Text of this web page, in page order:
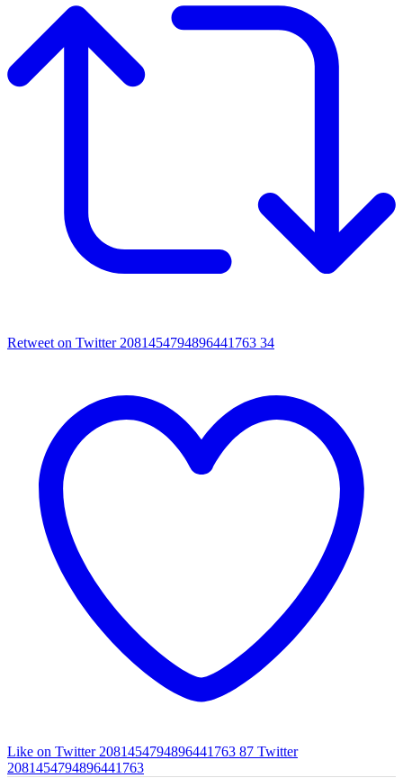
Retweet on Twitter 2081454794896441763 34
Like on Twitter 2081454794896441763 87 Twitter
2081454794896441763